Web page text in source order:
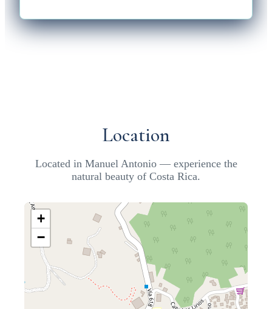
Location
Located in Manuel Antonio — experience the
natural beauty of Costa Rica.
+
−